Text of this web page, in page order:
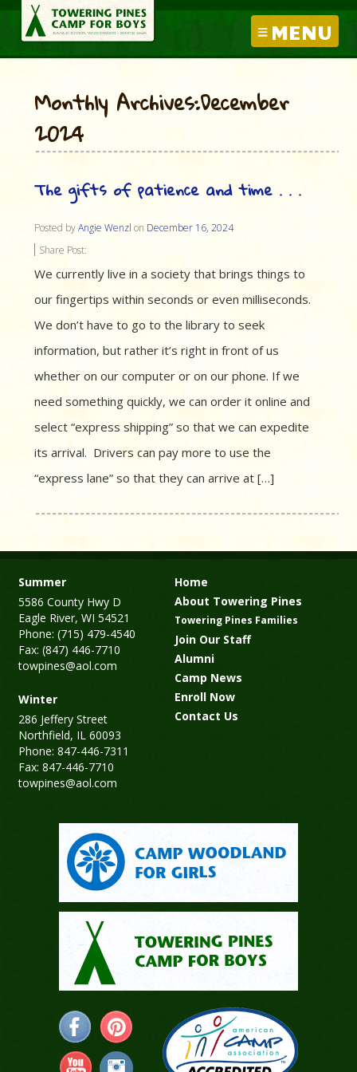
MENU
Monthly Archives:December
2024
The gifts of patience and time . . .
Posted byAngie Wenzl on December 16, 2024
Share Post:
We currently live in a society that brings things to
our fingertips within seconds or even milliseconds.
We don’t have to go to the library to seek
information, but rather it’s right in front of us
whether on our computer or on our phone. If we
need something quickly, we can order it online and
select “express shipping” so that we can expedite
its arrival. Drivers can pay more to use the
“express lane” so that they can arrive at […]
Summer
5586 County Hwy D
Eagle River, WI 54521
Phone: (715) 479-4540
Fax: (847) 446-7710
towpines@aol.com
Winter
286 Jeffery Street
Northfield, IL 60093
Phone: 847-446-7311
Fax: 847-446-7710
towpines@aol.com
Home
About Towering Pines
Towering Pines Families
Join Our Staff
Alumni
Camp News
Enroll Now
Contact Us